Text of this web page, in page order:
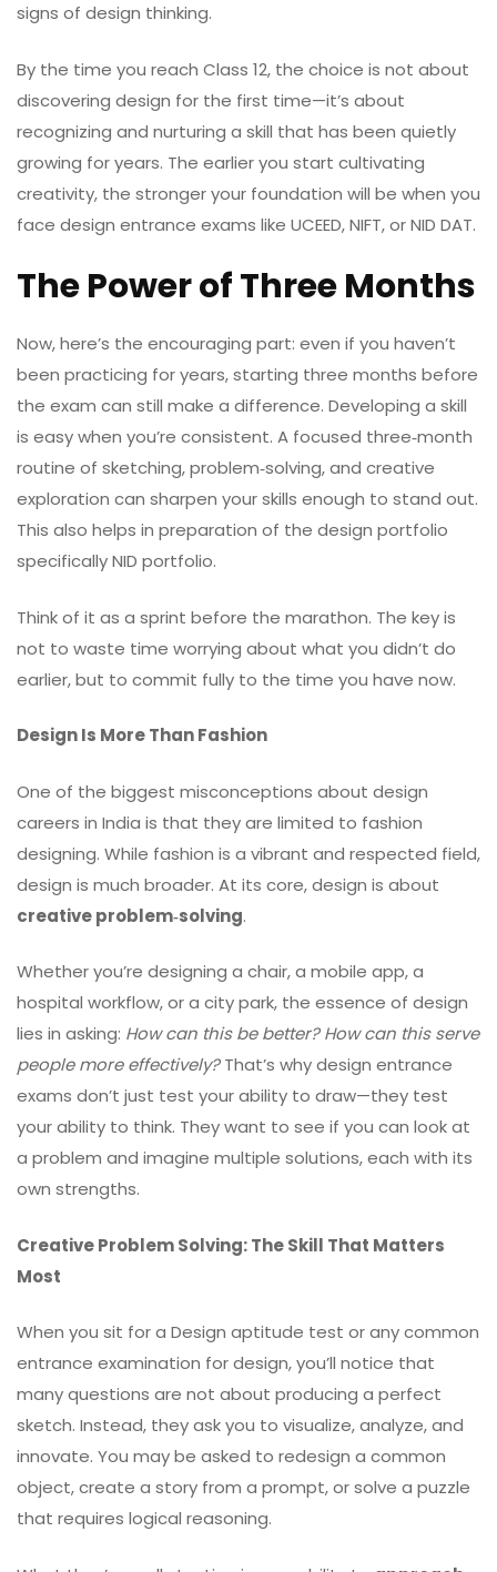
signs of design thinking.
By the time you reach Class 12, the choice is not about
discovering design for the first time—it’s about
recognizing and nurturing a skill that has been quietly
growing for years. The earlier you start cultivating
creativity, the stronger your foundation will be when you
face design entrance exams like UCEED, NIFT, or NID DAT.
The Power of Three Months
Now, here’s the encouraging part: even if you haven’t
been practicing for years, starting three months before
the exam can still make a difference. Developing a skill
is easy when you’re consistent. A focused three‑month
routine of sketching, problem‑solving, and creative
exploration can sharpen your skills enough to stand out.
This also helps in preparation of the design portfolio
specifically NID portfolio.
Think of it as a sprint before the marathon. The key is
not to waste time worrying about what you didn’t do
earlier, but to commit fully to the time you have now.
Design Is More Than Fashion
One of the biggest misconceptions about design
careers in India is that they are limited to fashion
designing. While fashion is a vibrant and respected field,
design is much broader. At its core, design is about
creative problem‑solving.
Whether you’re designing a chair, a mobile app, a
hospital workflow, or a city park, the essence of design
lies in asking: How can this be better? How can this serve
people more effectively?That’s why design entrance
exams don’t just test your ability to draw—they test
your ability to think. They want to see if you can look at
a problem and imagine multiple solutions, each with its
own strengths.
Creative Problem Solving: The Skill That Matters
Most
When you sit for a Design aptitude test or any common
entrance examination for design, you’ll notice that
many questions are not about producing a perfect
sketch. Instead, they ask you to visualize, analyze, and
innovate. You may be asked to redesign a common
object, create a story from a prompt, or solve a puzzle
that requires logical reasoning.